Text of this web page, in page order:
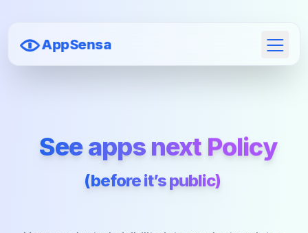
AppSensa Open
See apps next Policy
(before it’s public)